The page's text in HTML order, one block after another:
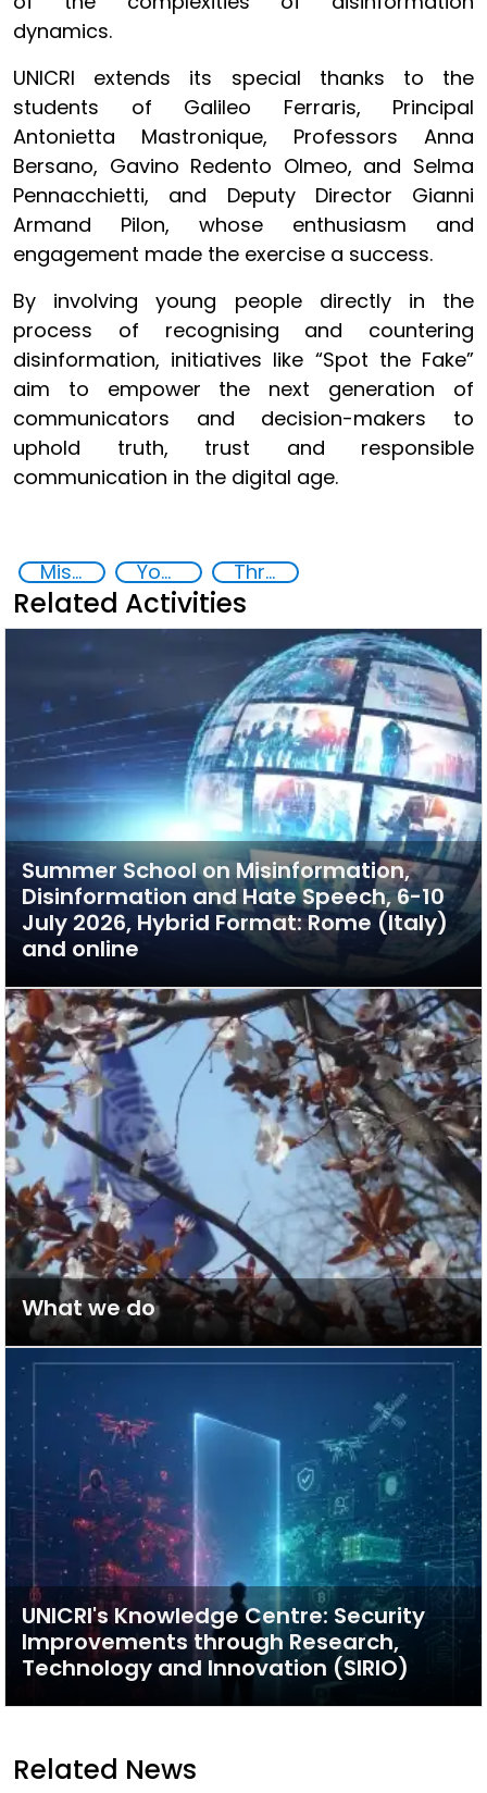
dynamics.
UNICRI extends its special thanks to the
students of Galileo Ferraris, Principal
Antonietta Mastronique, Professors Anna
Bersano, Gavino Redento Olmeo, and Selma
Pennacchietti, and Deputy Director Gianni
Armand Pilon, whose enthusiasm and
engagement made the exercise a success.
By involving young people directly in the
process of recognising and countering
disinformation, initiatives like “Spot the Fake”
aim to empower the next generation of
communicators and decision-makers to
uphold truth, trust and responsible
communication in the digital age.
Misinformation, Disinformation and Hate Speech Youth empowerment Threat Response and Risk Mitigation: Security Governance
Related Activities
Summer School on Misinformation,
Disinformation and Hate Speech, 6-10
July 2026, Hybrid Format: Rome (Italy)
and online
What we do
UNICRI's Knowledge Centre: Security
Improvements through Research,
Technology and Innovation (SIRIO)
Related News